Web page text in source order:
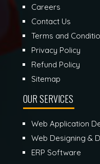
Careers
Contact Us
Terms and
Privacy Policy
Refund Policy
Sitemap
OUR SERVICES
Web Application
Web Designing &
ERP Software